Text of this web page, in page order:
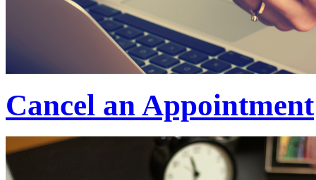
Cancel an Appointment